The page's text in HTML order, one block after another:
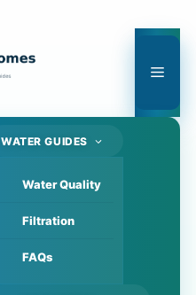
WATER GUIDES
Water Quality
Filtration
FAQs